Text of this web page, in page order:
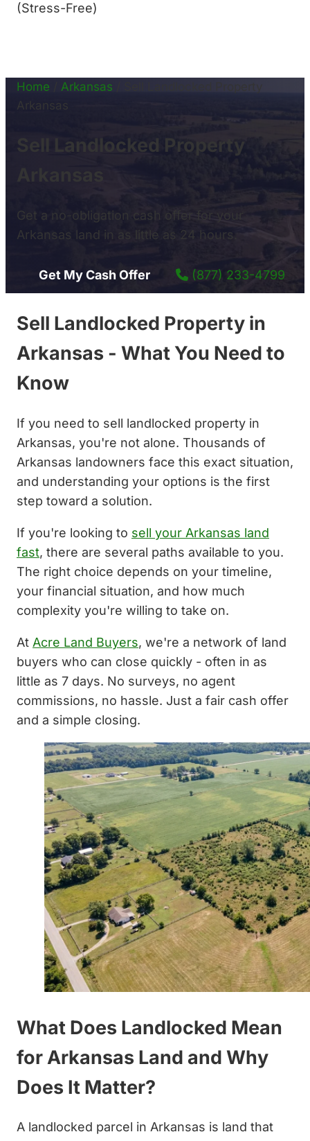
(Stress-Free)
Home Arkansas
Arkansas
Sell Landlocked Property
Get a no-obligation cash offer for your
Arkansas land in as little as 24 hours.
Get My Cash Offer (877) 233-4799
Sell Landlocked Property in
Arkansas - What You Need to
Know
If you need to sell landlocked property in
Arkansas, you're not alone. Thousands of
Arkansas landowners face this exact situation,
and understanding your options is the first
step toward a solution.
If you're looking to sell your Arkansas land
fast, there are several paths available to you.
The right choice depends on your timeline,
your financial situation, and how much
complexity you're willing to take on.
At Acre Land Buyers, we're a network of land
buyers who can close quickly - often in as
little as 7 days. No surveys, no agent
commissions, no hassle. Just a fair cash offer
and a simple closing.
What Does Landlocked Mean
for Arkansas Land and Why
Does It Matter?
A landlocked parcel in Arkansas is land that